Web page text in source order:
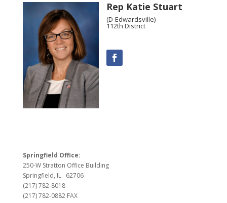
Rep Katie Stuart
(D-Edwardsville)
112th District
Springfield Office:
250-W Stratton Office Building
Springfield, IL 62706
(217) 782-8018
(217) 782-0882 FAX